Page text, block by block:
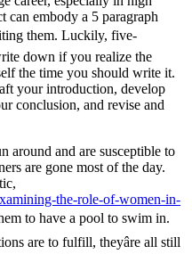
can embody a 5 paragraph
them. Luckily, five-
down if you realize the
the time you should write it.
your introduction, develop
conclusion, and revise and
around and are susceptible to
are gone most of the day.
the-role-of-women-in-
to have a pool to swim in.
are to fulfill, theyâre all still